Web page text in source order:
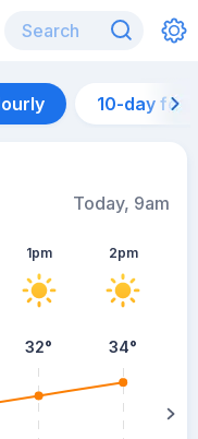
10-day
Today, 9am
1pm
32°
2pm
34°